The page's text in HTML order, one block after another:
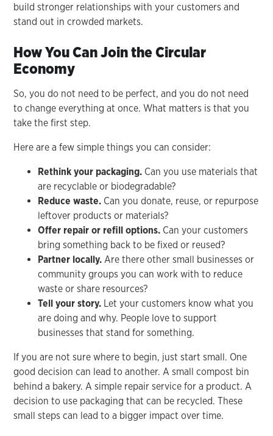
build stronger relationships with your customers and
stand out in crowded markets.
How You Can Join the Circular
Economy
So, you do not need to be perfect, and you do not need
to change everything at once. What matters is that you
take the first step.
Here are a few simple things you can consider:
Rethink your packaging. Can you use materials that
are recyclable or biodegradable?
Reduce waste. Can you donate, reuse, or repurpose
leftover products or materials?
Offer repair or refill options. Can your customers
bring something back to be fixed or reused?
Partner locally. Are there other small businesses or
community groups you can work with to reduce
waste or share resources?
Tell your story. Let your customers know what you
are doing and why. People love to support
businesses that stand for something.
If you are not sure where to begin, just start small. One
good decision can lead to another. A small compost bin
behind a bakery. A simple repair service for a product. A
decision to use packaging that can be recycled. These
small steps can lead to a bigger impact over time.